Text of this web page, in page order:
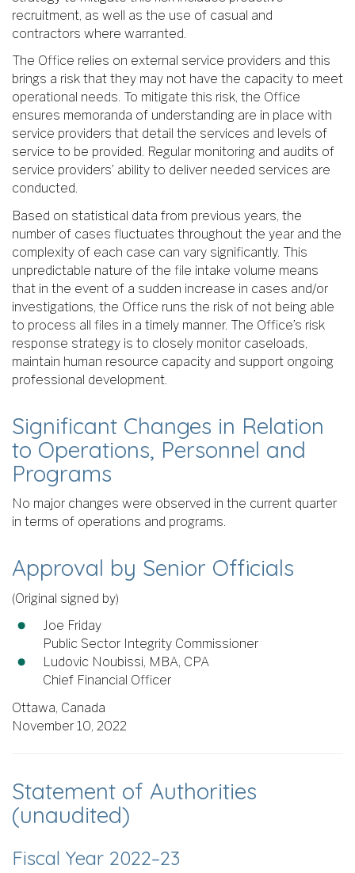
recruitment, as well as the use of casual and
contractors where warranted.
The Office relies on external service providers and this
brings a risk that they may not have the capacity to meet
operational needs. To mitigate this risk, the Office
ensures memoranda of understanding are in place with
service providers that detail the services and levels of
service to be provided. Regular monitoring and audits of
service providers’ ability to deliver needed services are
conducted.
Based on statistical data from previous years, the
number of cases fluctuates throughout the year and the
complexity of each case can vary significantly. This
unpredictable nature of the file intake volume means
that in the event of a sudden increase in cases and/or
investigations, the Office runs the risk of not being able
to process all files in a timely manner. The Office’s risk
response strategy is to closely monitor caseloads,
maintain human resource capacity and support ongoing
professional development.
Significant Changes in Relation
to Operations, Personnel and
Programs
No major changes were observed in the current quarter
in terms of operations and programs.
Approval by Senior Officials
(Original signed by)
Joe Friday
Public Sector Integrity Commissioner
Ludovic Noubissi, MBA, CPA
Chief Financial Officer
Ottawa, Canada
November 10, 2022
Statement of Authorities
(unaudited)
Fiscal Year 2022–23